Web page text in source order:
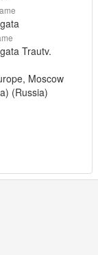
Trautv.
Moscow
(Russia)